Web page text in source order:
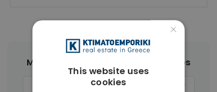
More Property Types in Neos Kosmos
Land(6)
×
This website uses
cookies